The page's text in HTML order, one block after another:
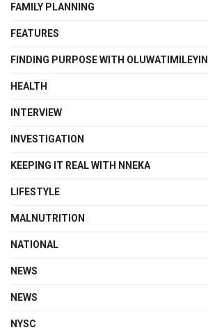
FAMILY PLANNING
FEATURES
FINDING PURPOSE WITH OLUWATIMILEYIN
HEALTH
INTERVIEW
INVESTIGATION
KEEPING IT REAL WITH NNEKA
LIFESTYLE
MALNUTRITION
NATIONAL
NEWS
NEWS
NYSC